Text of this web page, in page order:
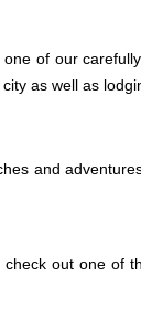
of our
as well as
and
out one of